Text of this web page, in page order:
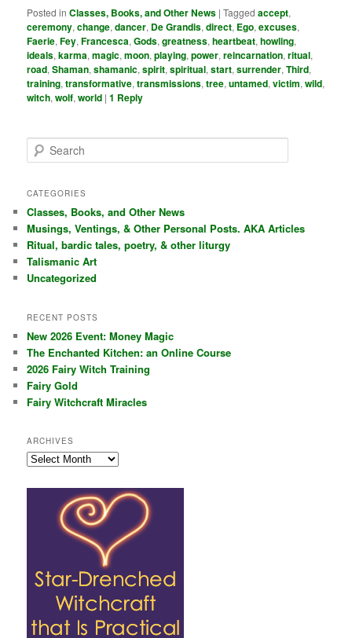
Posted in Classes, Books, and Other News |Tagged accept,
ceremony,change,dancer, De Grandis,direct, Ego,excuses,
Faerie,Fey,Francesca,Gods,greatness,heartbeat,howling,
ideals,karma,magic,moon,playing,power,reincarnation,ritual,
road,Shaman,shamanic,spirit,spiritual,start,surrender,Third,
training,transformative,transmissions,tree,untamed,victim,wild,
witch,wolf,world |1 Reply
e
r
h
CATEGORIES
Classes, Books, and Other News
Musings, Ventings, & Other Personal Posts. AKA Articles
Ritual, bardic tales, poetry, & other liturgy
Talismanic Art
Uncategorized
RECENT POSTS
New 2026 Event: Money Magic
The Enchanted Kitchen: an Online Course
2026 Fairy Witch Training
Fairy Gold
Fairy Witchcraft Miracles
ARCHIVES
Archives